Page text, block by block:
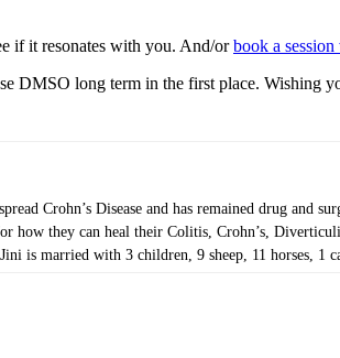
if it resonates with you. And/orbook a
DMSO long term in the first place. Wishing
Crohn’s Disease and has remained drug and
how they can heal their Colitis, Crohn’s,
is married with 3 children, 9 sheep, 11 horses, 1